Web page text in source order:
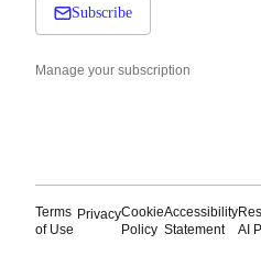
Subscribe
Manage your subscription
Terms
of Use
PrivacyCookie
Policy
Accessibility
Statement
AI